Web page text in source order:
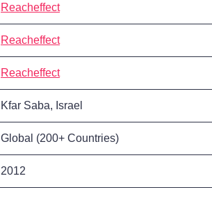
Reacheffect
Reacheffect
Reacheffect
Kfar Saba, Israel
Global (200+ Countries)
2012